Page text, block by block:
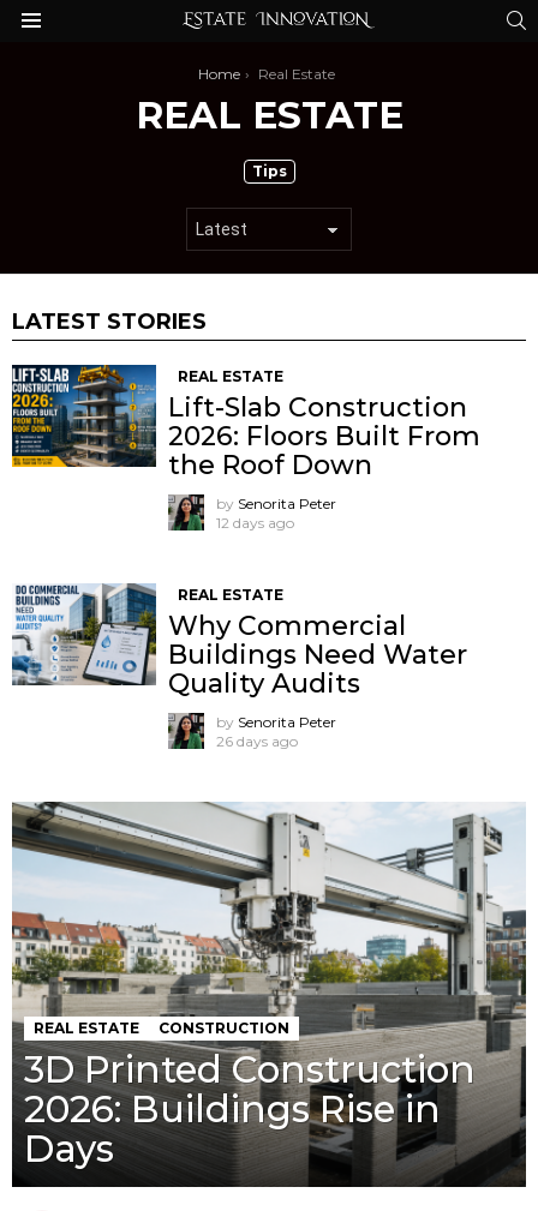
Home Real Estate
REAL ESTATE
Tips
LATEST STORIES
REAL ESTATE
Lift-Slab Construction
2026: Floors Built From
the Roof Down
by Senorita Peter
12 days ago
REAL ESTATE
Why Commercial
Buildings Need Water
Quality Audits
by Senorita Peter
26 days ago
REAL ESTATE CONSTRUCTION
3D Printed Construction
2026: Buildings Rise in
Days